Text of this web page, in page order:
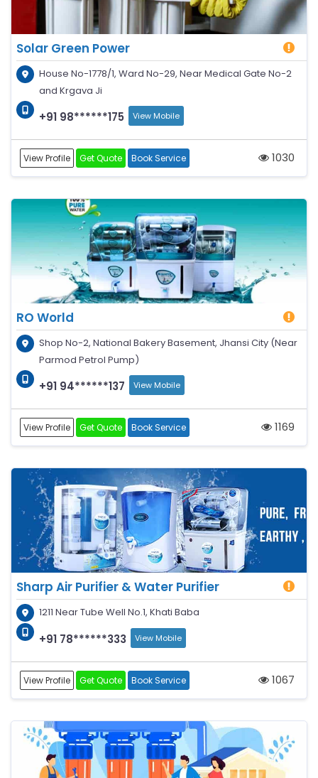
Solar Green Power
House No-1778/1, Ward No-29, Near Medical Gate No-2
and Krgava Ji
+91 98******175 View Mobile
View Profile Get Quote Book Service 1030
RO World
Shop No-2, National Bakery Basement, Jhansi City (Near
Parmod Petrol Pump)
+91 94******137 View Mobile
View Profile Get Quote Book Service 1169
Sharp Air Purifier & Water Purifier
1211 Near Tube Well No.1, Khati Baba
+91 78******333 View Mobile
View Profile Get Quote Book Service 1067